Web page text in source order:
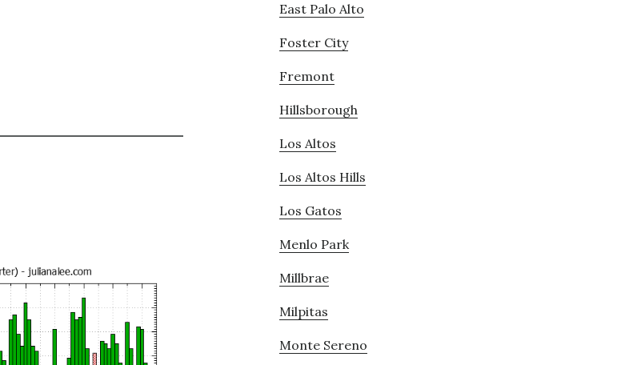
East Palo Alto
Foster City
Fremont
Hillsborough
Los Altos
Los Altos Hills
Los Gatos
Menlo Park
Millbrae
Milpitas
Monte Sereno